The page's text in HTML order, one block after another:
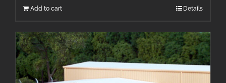
Add to cart Details